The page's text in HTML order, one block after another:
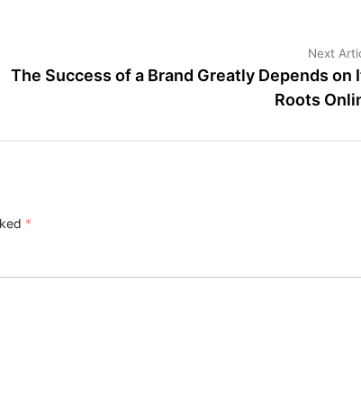
Next
The Success of a Brand Greatly Depends on
Roots
*